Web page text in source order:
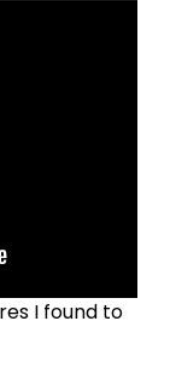
I found to